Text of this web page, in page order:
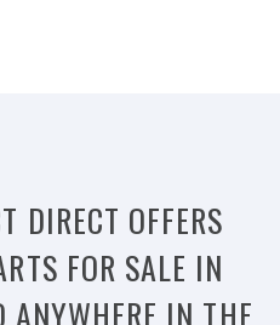
DIRECT OFFERS
FOR SALE IN
ANYWHERE IN THE